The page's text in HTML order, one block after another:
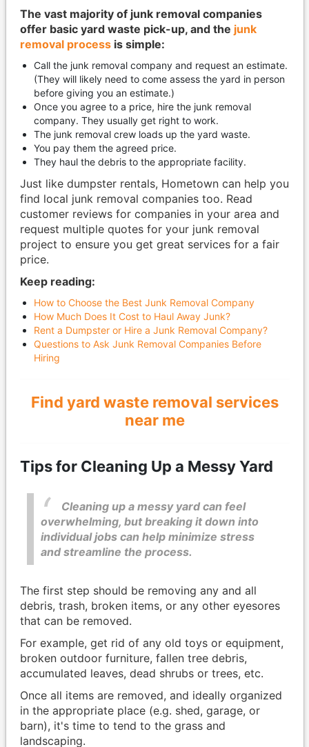
The vast majority of junk removal companies
offer basic yard waste pick-up, and the junk
removal processis simple:
Call the junk removal company and request an estimate.
(They will likely need to come assess the yard in person
before giving you an estimate.)
Once you agree to a price, hire the junk removal
company. They usually get right to work.
The junk removal crew loads up the yard waste.
You pay them the agreed price.
They haul the debris to the appropriate facility.
Just like dumpster rentals, Hometown can help you
find local junk removal companies too. Read
customer reviews for companies in your area and
request multiple quotes for your junk removal
project to ensure you get great services for a fair
price.
Keep reading:
How to Choose the Best Junk Removal Company
How Much Does It Cost to Haul Away Junk?
Rent a Dumpster or Hire a Junk Removal Company?
Questions to Ask Junk Removal Companies Before
Hiring
Find yard waste removal services
near me
Tips for Cleaning Up a Messy Yard
Cleaning up a messy yard can feel
overwhelming, but breaking it down into
individual jobs can help minimize stress
and streamline the process.
The first step should be removing any and all
debris, trash, broken items, or any other eyesores
that can be removed.
For example, get rid of any old toys or equipment,
broken outdoor furniture, fallen tree debris,
accumulated leaves, dead shrubs or trees, etc.
Once all items are removed, and ideally organized
in the appropriate place (e.g. shed, garage, or
barn), it's time to tend to the grass and
landscaping.